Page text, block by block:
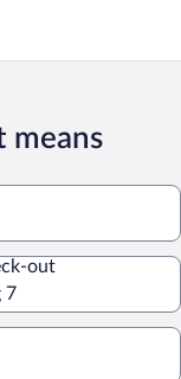
means
out
7